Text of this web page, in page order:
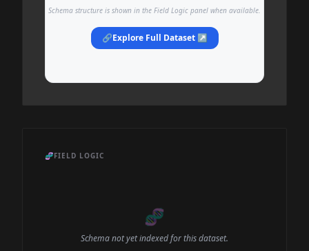
Schema structure is shown in the Field Logic panel when available.
🔗Explore Full Dataset ↗
🧬FIELD LOGIC
🧬
Schema not yet indexed for this dataset.